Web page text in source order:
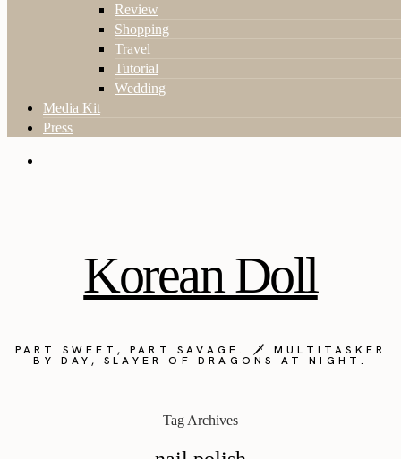
Review
Shopping
Travel
Tutorial
Wedding
Media Kit
Press
Korean Doll
PART SWEET, PART SAVAGE. 🗡️ MULTITASKER
BY DAY, SLAYER OF DRAGONS AT NIGHT.
Tag Archives